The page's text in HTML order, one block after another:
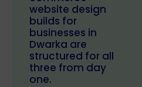
website design
builds for
businesses in
Dwarka are
structured for all
three from day
one.